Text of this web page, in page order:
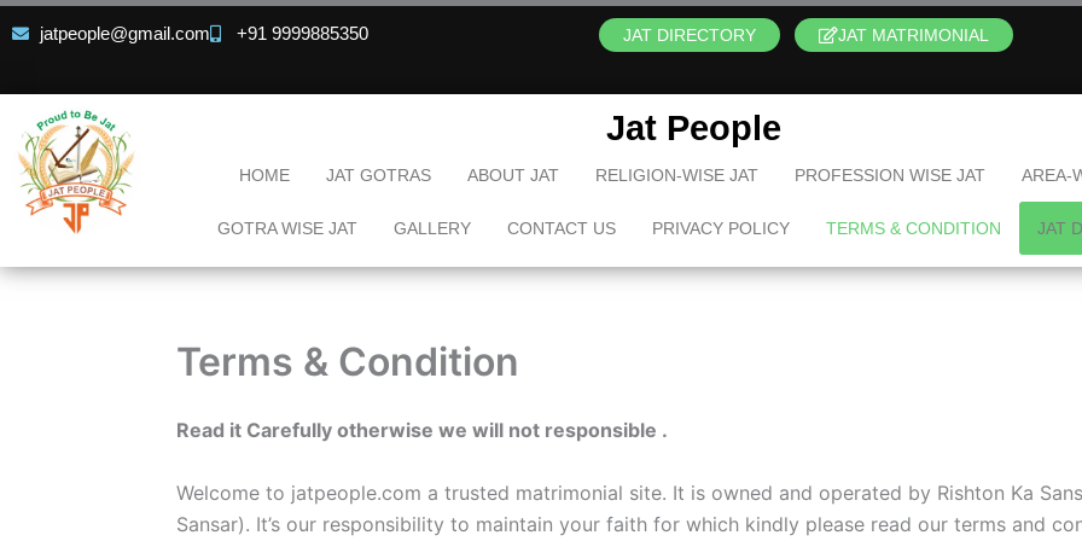
to
jatpeople@gmail.com +91 9999885350 JAT DIRECTORY JAT MATRIMONIAL
Jat People
HOME JAT GOTRAS ABOUT JAT RELIGION-WISE JAT PROFESSION WISE JAT AREA-
GOTRA WISE JAT GALLERY CONTACT US PRIVACY POLICY TERMS & CONDITION JAT
Terms & Condition
Read it Carefully otherwise we will not responsible .
Welcome to jatpeople.com a trusted matrimonial site. It is owned and operated by Rishton Ka
Sansar). It’s our responsibility to maintain your faith for which kindly please read our terms and